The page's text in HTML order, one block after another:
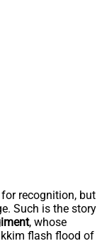
recognition, but
Such is the story
, whose
flash flood of